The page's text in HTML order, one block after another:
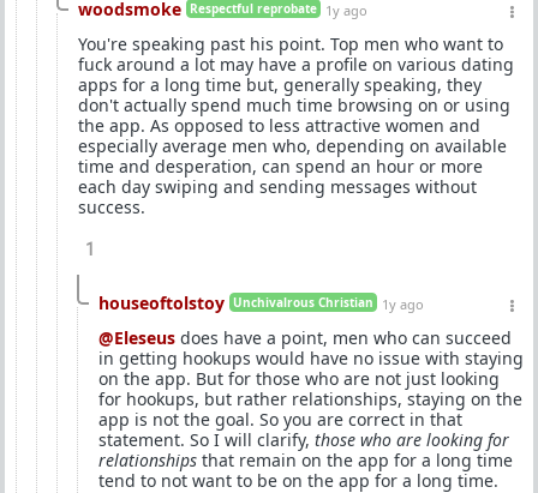
woodsmoke Respectful reprobate 1y ago
You're speaking past his point. Top men who want to
fuck around a lot may have a profile on various dating
apps for a long time but, generally speaking, they
don't actually spend much time browsing on or using
the app. As opposed to less attractive women and
especially average men who, depending on available
time and desperation, can spend an hour or more
each day swiping and sending messages without
success.
1
houseoftolstoy Unchivalrous Christian 1y ago
@Eleseus does have a point, men who can succeed
in getting hookups would have no issue with staying
on the app. But for those who are not just looking
for hookups, but rather relationships, staying on the
app is not the goal. So you are correct in that
statement. So I will clarify, those who are looking for
relationships that remain on the app for a long time
tend to not want to be on the app for a long time.